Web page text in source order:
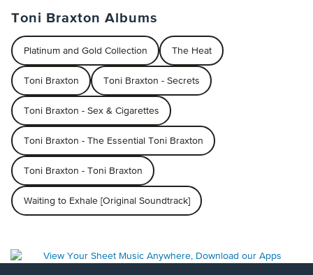
Toni Braxton Albums
Platinum and Gold Collection The Heat
Toni Braxton Toni Braxton - Secrets
Toni Braxton - Sex & Cigarettes
Toni Braxton - The Essential Toni Braxton
Toni Braxton - Toni Braxton
Waiting to Exhale [Original Soundtrack]